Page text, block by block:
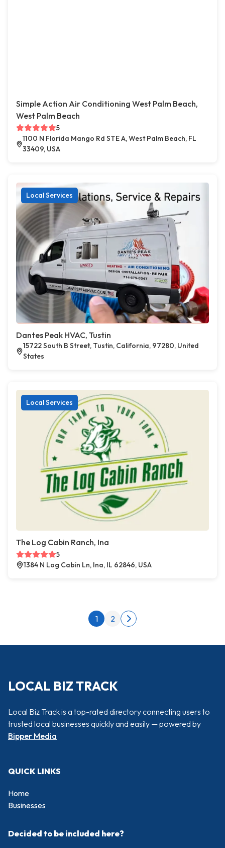
Simple Action Air Conditioning West Palm Beach,
West Palm Beach
5
1100 N Florida Mango Rd STE A, West Palm Beach, FL
33409, USA
Local Services
Dantes Peak HVAC, Tustin
15722 South B Street, Tustin, California, 97280, United
States
Local Services
The Log Cabin Ranch, Ina
5
1384 N Log Cabin Ln, Ina, IL 62846, USA
Posts pagination
1 2
Next page
LOCAL BIZ TRACK
Local Biz Track is a top-rated directory connecting users to
trusted local businesses quickly and easily — powered by
Bipper Media
QUICK LINKS
Home
Businesses
Decided to be included here?